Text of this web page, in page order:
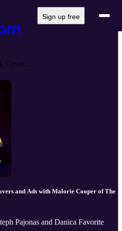
Sign up free
Cover...
and Ads with Malorie Cooper of The
Pajonas and Danica Favorite